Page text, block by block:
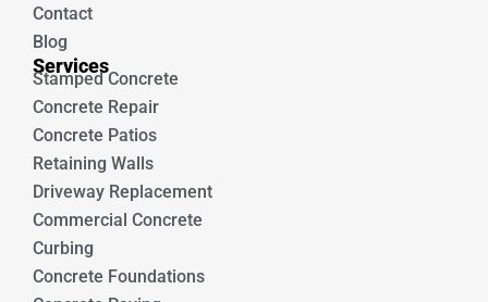
Contact
Blog
Services
Stamped Concrete
Concrete Repair
Concrete Patios
Retaining Walls
Driveway Replacement
Commercial Concrete
Curbing
Concrete Foundations